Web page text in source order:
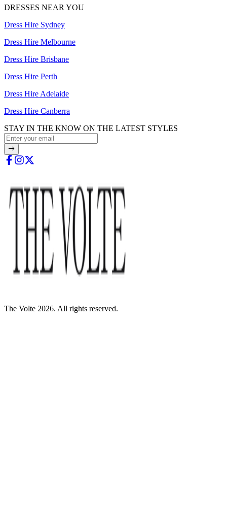
DRESSES NEAR YOU
Dress Hire Sydney
Dress Hire Melbourne
Dress Hire Brisbane
Dress Hire Perth
Dress Hire Adelaide
Dress Hire Canberra
STAY IN THE KNOW ON THE LATEST STYLES
The Volte 2026. All rights reserved.